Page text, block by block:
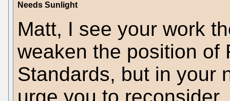
Needs Sunlight
Matt, I see your work
weaken the position of
Standards, but in your